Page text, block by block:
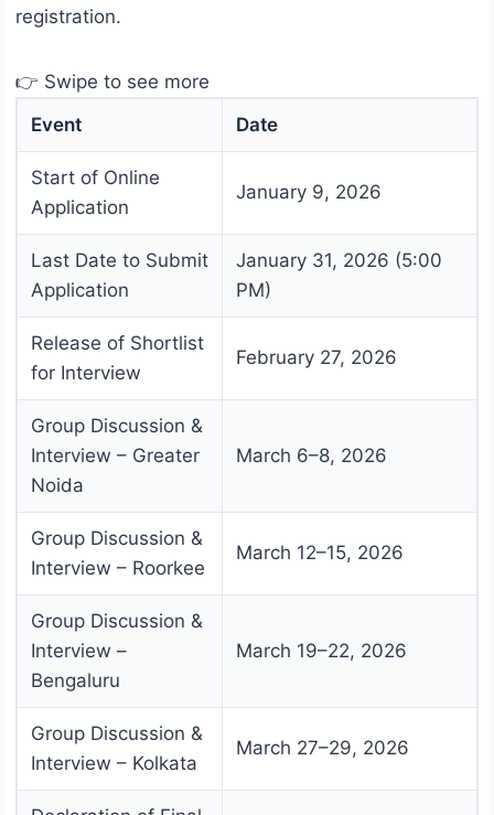
registration.
👉 Swipe to see more
Event
Date
Start of Online
Application
January 9, 2026
Last Date to Submit
Application
January 31, 2026 (5:00
PM)
Release of Shortlist
for Interview
February 27, 2026
Group Discussion &
Interview – Greater
Noida
March 6–8, 2026
Group Discussion &
Interview – Roorkee
March 12–15, 2026
Group Discussion &
Interview –
Bengaluru
March 19–22, 2026
Group Discussion &
Interview – Kolkata
March 27–29, 2026